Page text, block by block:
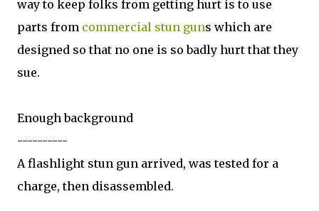
way to keep folks from getting hurt is to use
parts from commercial stun guns which are
designed so that no one is so badly hurt that they
sue.
Enough background
----------
A flashlight stun gun arrived, was tested for a
charge, then disassembled.